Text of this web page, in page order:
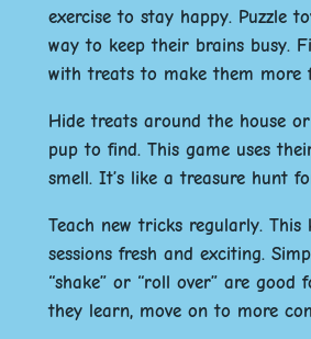
exercise to stay happy. Puzzle
way to keep their brains busy.
with treats to make them more
Hide treats around the house
pup to find. This game uses
smell. It’s like a treasure hunt
Teach new tricks regularly. This
sessions fresh and exciting.
“shake” or “roll over” are good
they learn, move on to more